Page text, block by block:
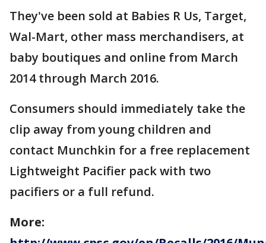
They've been sold at Babies R Us, Target,
Wal-Mart, other mass merchandisers, at
baby boutiques and online from March
2014 through March 2016.
Consumers should immediately take the
clip away from young children and
contact Munchkin for a free replacement
Lightweight Pacifier pack with two
pacifiers or a full refund.
More: